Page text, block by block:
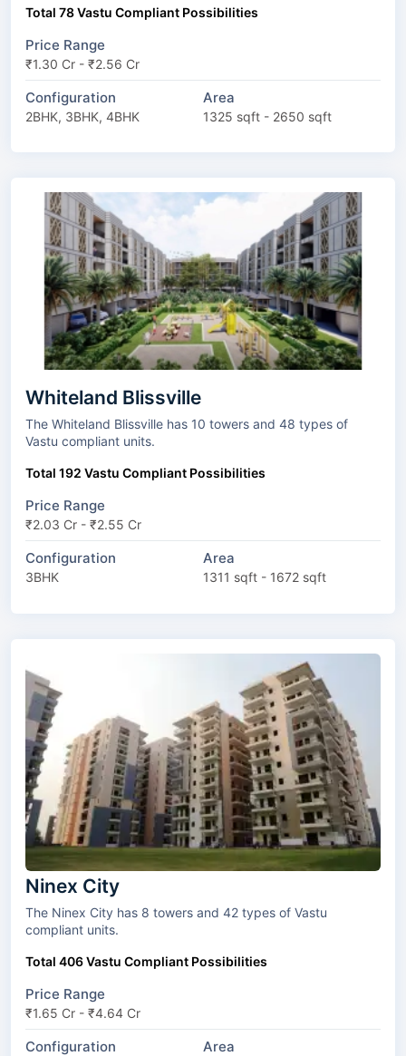
Total 78 Vastu Compliant Possibilities
Price Range
₹1.30 Cr - ₹2.56 Cr
Configuration
2BHK, 3BHK, 4BHK
Area
1325 sqft - 2650 sqft
Whiteland Blissville
The Whiteland Blissville has 10 towers and 48 types of
Vastu compliant units.
Total 192 Vastu Compliant Possibilities
Price Range
₹2.03 Cr - ₹2.55 Cr
Configuration
3BHK
Area
1311 sqft - 1672 sqft
Ninex City
The Ninex City has 8 towers and 42 types of Vastu
compliant units.
Total 406 Vastu Compliant Possibilities
Price Range
₹1.65 Cr - ₹4.64 Cr
Configuration Area